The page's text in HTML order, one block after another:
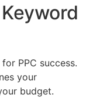
PPC success.
your
budget.